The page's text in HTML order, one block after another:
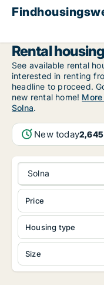
Rental
See available rental
interested in renting
headline to proceed.
new rental home!
Solna.
New today2,645
Solna
Housing type
Size
Price